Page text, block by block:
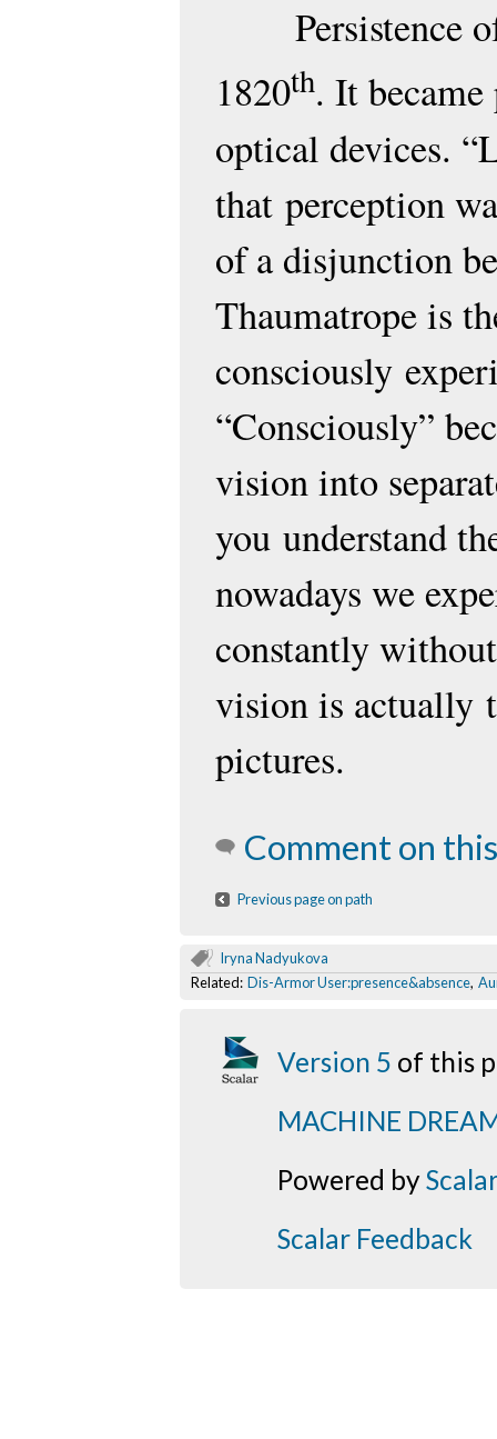
Persistence
1820th. It
optical devices.
that perception
of a disjunction
Thaumatrope is
consciously
“Consciously”
vision into
you understand
nowadays we
constantly
vision is actually
pictures.
Comment on
Previous page on path
Iryna Nadyukova
Related: Dis-Armor User:presence&absence,
Version 5 of this
MACHINE
Powered byScalar
Scalar Feedback